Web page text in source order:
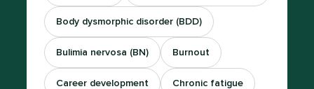
Body dysmorphic disorder (BDD)
Bulimia nervosa (BN) Burnout
Career development Chronic fatigue